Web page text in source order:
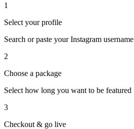
1
Select your profile
Search or paste your Instagram username
2
Choose a package
Select how long you want to be featured
3
Checkout & go live